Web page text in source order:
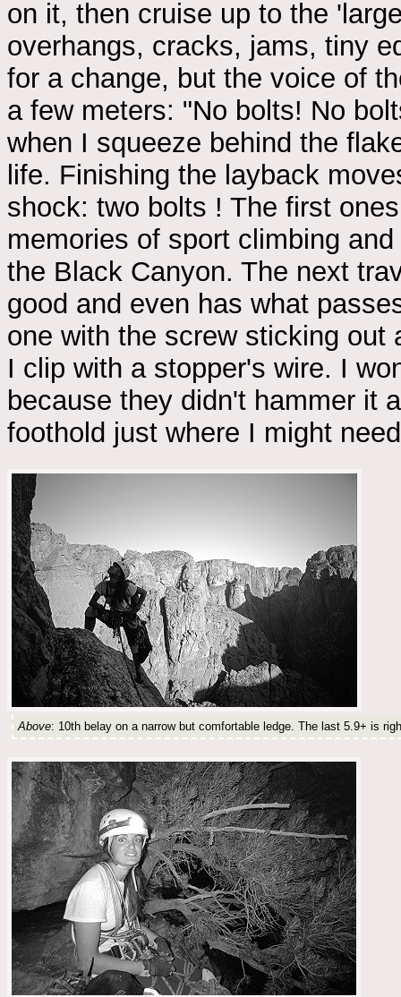
on it, then cruise up to the
overhangs, cracks, jams, tiny
for a change, but the voice of
a few meters: "No bolts! No
when I squeeze behind the
life. Finishing the layback
shock: two bolts ! The first
memories of sport climbing
the Black Canyon. The next
good and even has what
one with the screw sticking out
I clip with a stopper's wire. I
because they didn't hammer it
foothold just where I might
Above: 10th belay on a narrow but comfortable ledge. The last 5.9+ is